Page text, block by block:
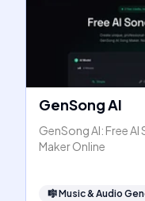
GenSong AI
GenSong AI: Free
Maker Online
🎼Music & Audio